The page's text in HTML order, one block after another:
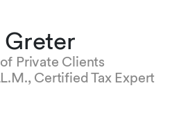
Private Clients
Certified Tax Expert